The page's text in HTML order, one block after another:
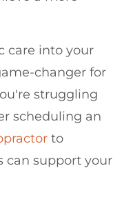
care into your
changer for
struggling
scheduling an
to
can support your